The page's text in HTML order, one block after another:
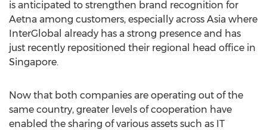
is anticipated to strengthen brand recognition for
Aetna among customers, especially across Asia where
InterGlobal already has a strong presence and has
just recently repositioned their regional head office in
Singapore.
Now that both companies are operating out of the
same country, greater levels of cooperation have
enabled the sharing of various assets such as IT